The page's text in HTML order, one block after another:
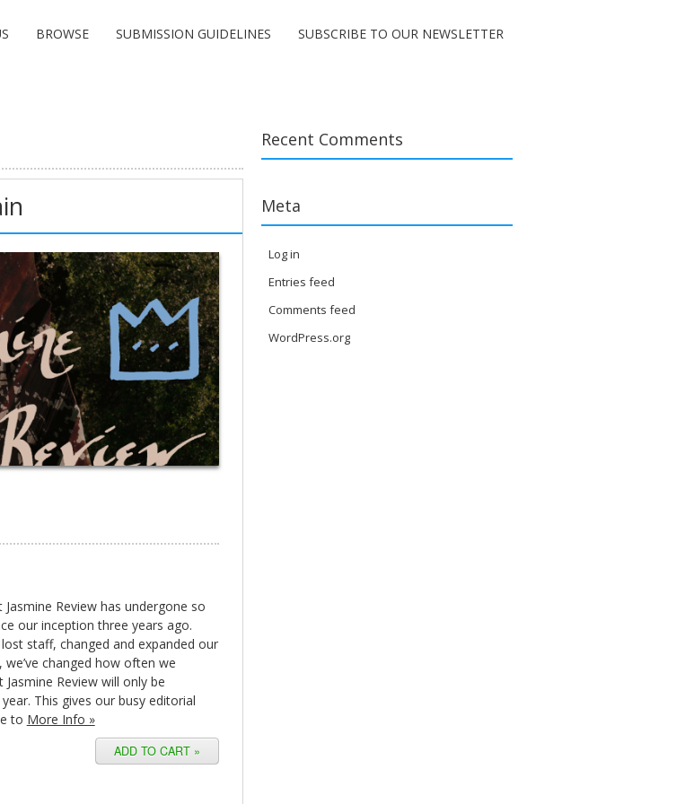
BROWSE SUBMISSION GUIDELINES SUBSCRIBE TO OUR NEWSLETTER
Jasmine Review has undergone so
our inception three years ago.
lost staff, changed and expanded our
changed how often we
Jasmine Review will only be
This gives our busy editorial
to More Info »
Recent Comments
Meta
Log in
Entries feed
Comments feed
WordPress.org